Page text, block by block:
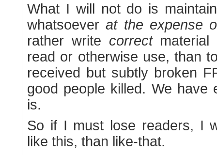
What I will not do is
whatsoeverat the expense
rather write correctmaterial
read or otherwise use, than
received but subtly broken
good people killed. We have
is.
So if I must lose readers, I
like this, than like-that.